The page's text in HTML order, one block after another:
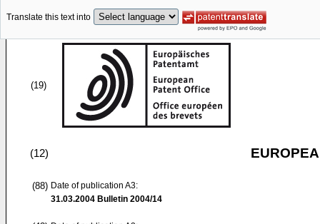
Translate this text into
(19)
(12)
(88) Date of publication A3:
31.03.2004 Bulletin 2004/14